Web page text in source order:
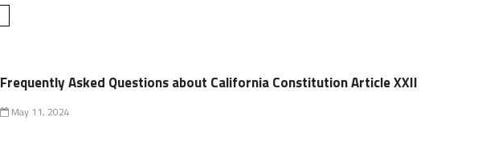
Frequently Asked Questions about California Constitution Article XXII
May 11, 2024